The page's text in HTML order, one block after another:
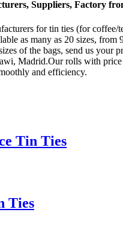
Suppliers, Factory
for tin ties (for
as many as 20 sizes,
of the bags, send us
Madrid.Our rolls with
and efficiency.
Tin Ties
Ties